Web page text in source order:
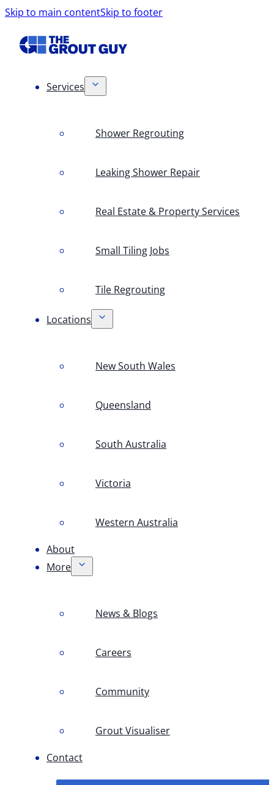
Skip to main contentSkip to footer
Services
Shower Regrouting
Leaking Shower Repair
Real Estate & Property Services
Small Tiling Jobs
Tile Regrouting
Locations
New South Wales
Queensland
South Australia
Victoria
Western Australia
About
More
News & Blogs
Careers
Community
Grout Visualiser
Contact